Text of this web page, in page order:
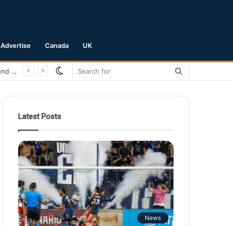
Advertise Canada UK
San Jose Earthquakes Crush Club Necaxa 5-0 to Secure Spot in Leagues Cup Round of 16
Switch
Latest Posts
News